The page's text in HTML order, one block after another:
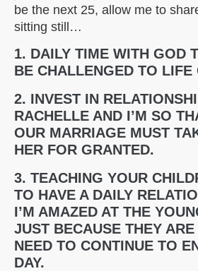
be the next 25, allow me to
sitting still…
1. DAILY TIME WITH GOD
BE CHALLENGED TO LIFE
2. INVEST IN
RACHELLE AND I’M SO
OUR MARRIAGE MUST
HER FOR GRANTED.
3. TEACHING YOUR
TO HAVE A DAILY
I’M AMAZED AT THE
JUST BECAUSE THEY
NEED TO CONTINUE TO
DAY.